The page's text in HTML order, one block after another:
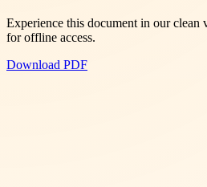
Experience this document in our
for offline access.
Download PDF